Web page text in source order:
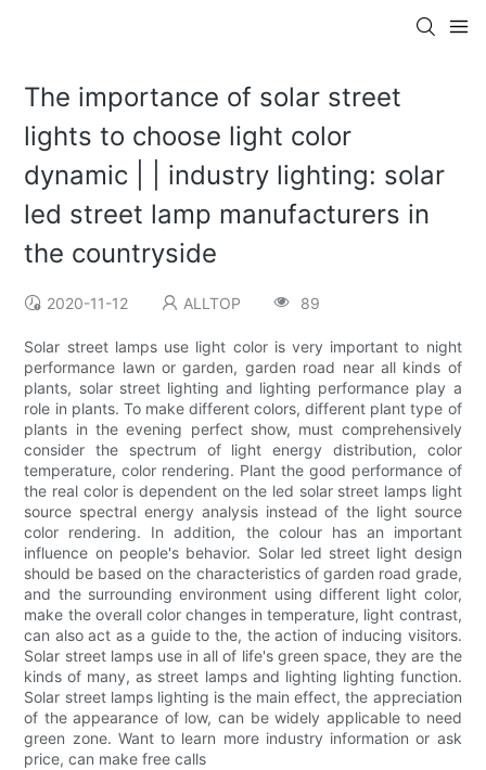
The importance of solar street
lights to choose light color
dynamic | | industry lighting: solar
led street lamp manufacturers in
the countryside
2020-11-12 ALLTOP 89
Solar street lamps use light color is very important to night
performance lawn or garden, garden road near all kinds of
plants, solar street lighting and lighting performance play a
role in plants. To make different colors, different plant type of
plants in the evening perfect show, must comprehensively
consider the spectrum of light energy distribution, color
temperature, color rendering. Plant the good performance of
the real color is dependent on the led solar street lamps light
source spectral energy analysis instead of the light source
color rendering. In addition, the colour has an important
influence on people's behavior. Solar led street light design
should be based on the characteristics of garden road grade,
and the surrounding environment using different light color,
make the overall color changes in temperature, light contrast,
can also act as a guide to the, the action of inducing visitors.
Solar street lamps use in all of life's green space, they are the
kinds of many, as street lamps and lighting lighting function.
Solar street lamps lighting is the main effect, the appreciation
of the appearance of low, can be widely applicable to need
green zone. Want to learn more industry information or ask
price, can make free calls